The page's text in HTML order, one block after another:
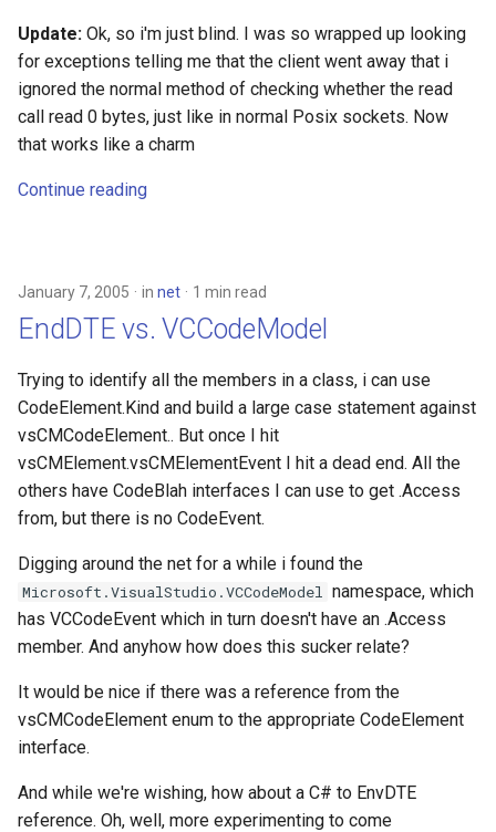
Update: Ok, so i'm just blind. I was so wrapped up looking
for exceptions telling me that the client went away that i
ignored the normal method of checking whether the read
call read 0 bytes, just like in normal Posix sockets. Now
that works like a charm
Continue reading
January 7, 2005 in net 1 min read
EndDTE vs. VCCodeModel
Trying to identify all the members in a class, i can use
CodeElement.Kind and build a large case statement against
vsCMCodeElement.. But once I hit
vsCMElement.vsCMElementEvent I hit a dead end. All the
others have CodeBlah interfaces I can use to get .Access
from, but there is no CodeEvent.
Digging around the net for a while i found the
Microsoft.VisualStudio.VCCodeModel namespace, which
has VCCodeEvent which in turn doesn't have an .Access
member. And anyhow how does this sucker relate?
It would be nice if there was a reference from the
vsCMCodeElement enum to the appropriate CodeElement
interface.
And while we're wishing, how about a C# to EnvDTE
reference. Oh, well, more experimenting to come